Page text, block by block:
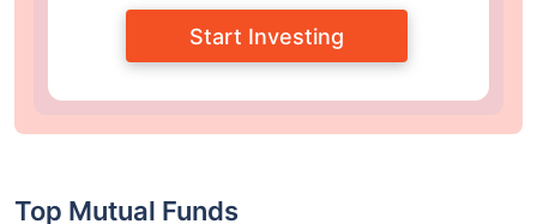
Start Investing